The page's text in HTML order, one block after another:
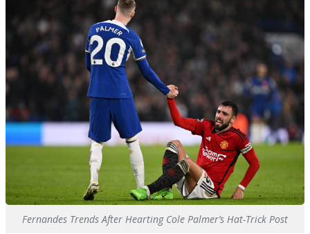
Fernandes Trends After Hearting Cole Palmer’s Hat-Trick Post